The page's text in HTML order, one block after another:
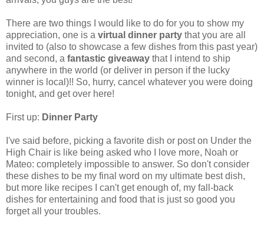
There are two things I would like to do for you to show my
appreciation, one is a virtual dinner party that you are all
invited to (also to showcase a few dishes from this past year)
and second, a fantastic giveaway that I intend to ship
anywhere in the world (or deliver in person if the lucky
winner is local)!! So, hurry, cancel whatever you were doing
tonight, and get over here!
First up: Dinner Party
I've said before, picking a favorite dish or post on Under the
High Chair is like being asked who I love more, Noah or
Mateo: completely impossible to answer. So don't consider
these dishes to be my final word on my ultimate best dish,
but more like recipes I can't get enough of, my fall-back
dishes for entertaining and food that is just so good you
forget all your troubles.